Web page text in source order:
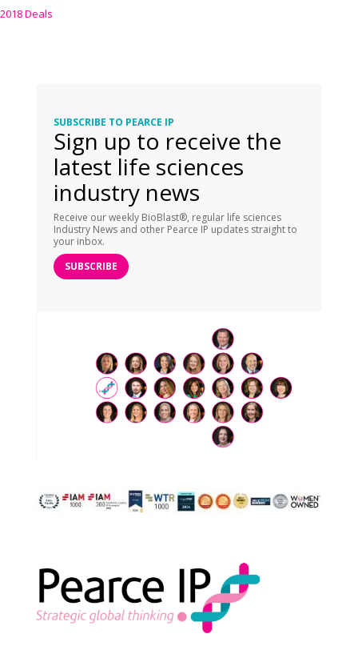
2018 Deals
SUBSCRIBE TO PEARCE IP
Sign up to receive the
latest life sciences
industry news
Receive our weekly BioBlast®, regular life sciences
Industry News and other Pearce IP updates straight to
your inbox.
SUBSCRIBE